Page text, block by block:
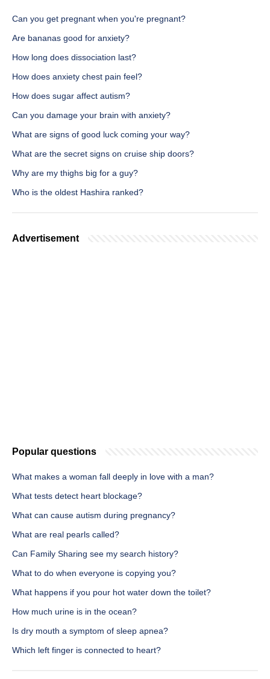
Can you get pregnant when you're pregnant?
Are bananas good for anxiety?
How long does dissociation last?
How does anxiety chest pain feel?
How does sugar affect autism?
Can you damage your brain with anxiety?
What are signs of good luck coming your way?
What are the secret signs on cruise ship doors?
Why are my thighs big for a guy?
Who is the oldest Hashira ranked?
Advertisement
Popular questions
What makes a woman fall deeply in love with a man?
What tests detect heart blockage?
What can cause autism during pregnancy?
What are real pearls called?
Can Family Sharing see my search history?
What to do when everyone is copying you?
What happens if you pour hot water down the toilet?
How much urine is in the ocean?
Is dry mouth a symptom of sleep apnea?
Which left finger is connected to heart?